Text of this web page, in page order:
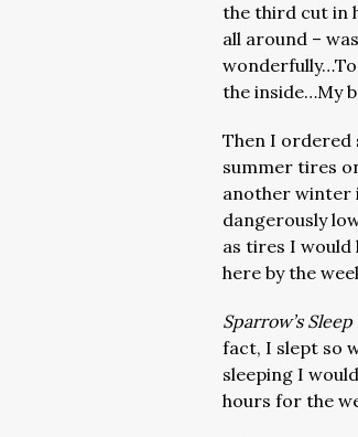
the third cut in
all around –
the inside…My
Then I ordered
summer tires
another winter
dangerously
as tires I would
here by the
Sparrow’s Sleep
fact, I slept so
sleeping I
hours for the